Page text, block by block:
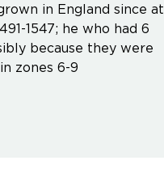
in England since at
1547; he who had 6
because they were
zones 6-9